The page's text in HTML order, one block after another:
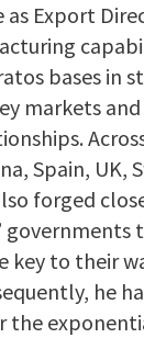
as Export
bases in
markets
Spain, UK,
forged
governments
key to their
he
the